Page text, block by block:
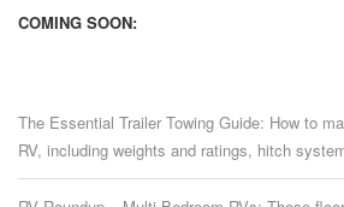
COMING SOON:
The Essential Trailer Towing Guide: How to
RV, including weights and ratings, hitch